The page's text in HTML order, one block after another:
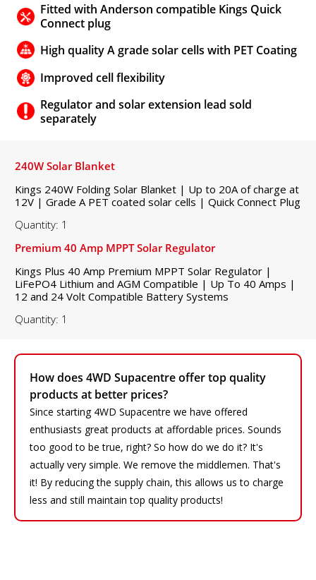
Fitted with Anderson compatible Kings Quick
Connect plug
High quality A grade solar cells with PET Coating
Improved cell flexibility
Regulator and solar extension lead sold
separately
How does 4WD Supacentre offer top quality
products at better prices?
Since starting 4WD Supacentre we have offered
enthusiasts great products at affordable prices. Sounds
too good to be true, right? So how do we do it? It's
actually very simple. We remove the middlemen. That's
it! By reducing the supply chain, this allows us to charge
less and still maintain top quality products!
240W Solar Blanket
Kings 240W Folding Solar Blanket | Up to 20A of charge at
12V | Grade A PET coated solar cells | Quick Connect Plug
Quantity: 1
Premium 40 Amp MPPT Solar Regulator
Kings Plus 40 Amp Premium MPPT Solar Regulator |
LiFePO4 Lithium and AGM Compatible | Up To 40 Amps |
12 and 24 Volt Compatible Battery Systems
Quantity: 1